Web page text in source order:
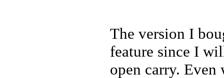
The version I
feature since I
open carry.